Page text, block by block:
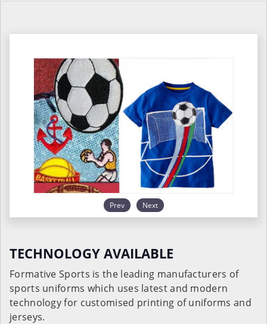
Prev Next
TECHNOLOGY AVAILABLE
Formative Sports is the leading manufacturers of
sports uniforms which uses latest and modern
technology for customised printing of uniforms and
jerseys.